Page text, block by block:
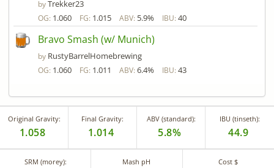
byTrekker23
OG: 1.060 FG: 1.015 ABV: 5.9% IBU: 40
Bravo Smash (w/ Munich)
by RustyBarrelHomebrewing
OG: 1.060 FG: 1.011 ABV: 6.4% IBU: 43
Original Gravity:
1.058
Final Gravity:
1.014
ABV (standard):
5.8%
IBU (tinseth):
44.9
SRM (morey): Mash pH Cost $